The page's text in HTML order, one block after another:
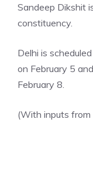
Sandeep Dikshit
constituency.
Delhi is
on February 5
February 8.
(With inputs from